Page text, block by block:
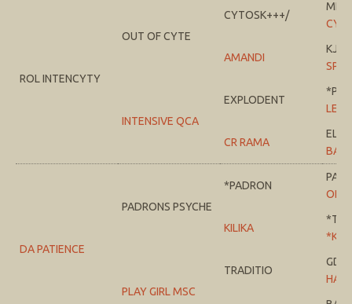
ROL INTENCYTY
OUT OF CYTE
CYTOSK+++/
MI
AMANDI
KJ
INTENSIVE QCA
EXPLODENT
CR RAMA
EL
DA PATIENCE
PADRONS PSYCHE
*PADRON
KILIKA
PLAY GIRL MSC
TRADITIO